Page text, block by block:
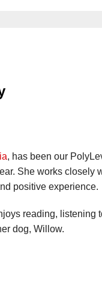
, has been our
She works closely
positive experience.
reading, listening
dog, Willow.